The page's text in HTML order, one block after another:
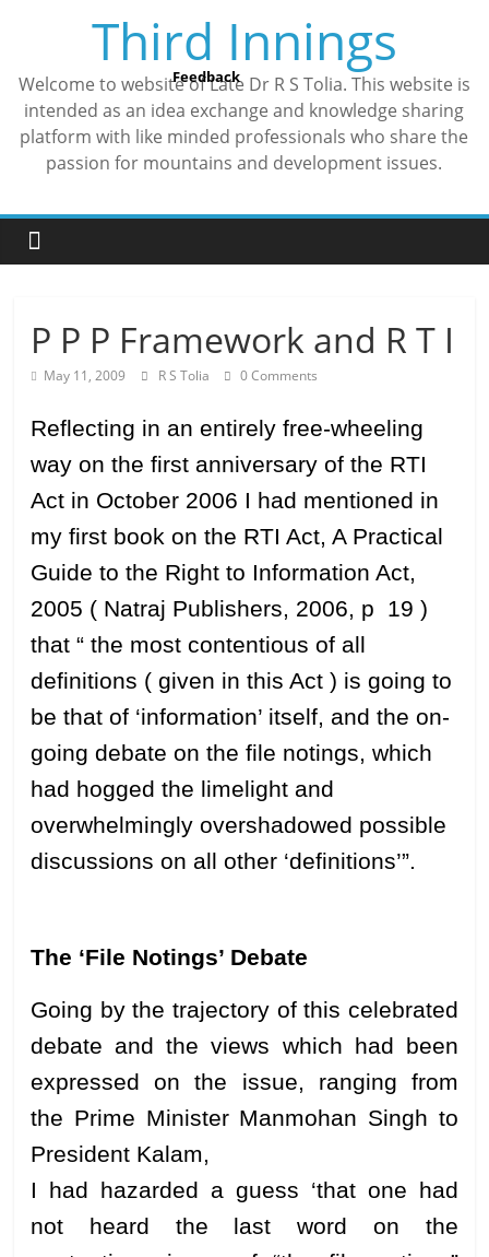
Third Innings
Welcome to website of Late Dr R S Tolia. This website is
intended as an idea exchange and knowledge sharing
platform with like minded professionals who share the
passion for mountains and development issues.
P P P Framework and R T I
May 11, 2009 R S Tolia 0 Comments
Reflecting in an entirely free-wheeling
way on the first anniversary of the RTI
Act in October 2006 I had mentioned in
my first book on the RTI Act, A Practical
Guide to the Right to Information Act,
2005 ( Natraj Publishers, 2006, p 19 )
that “ the most contentious of all
definitions ( given in this Act ) is going to
be that of ‘information’ itself, and the on-
going debate on the file notings, which
had hogged the limelight and
overwhelmingly overshadowed possible
discussions on all other ‘definitions’”.
The ‘File Notings’ Debate
Going by the trajectory of this celebrated
debate and the views which had been
expressed on the issue, ranging from
the Prime Minister Manmohan Singh to
President Kalam,
I had hazarded a guess ‘that one had
not heard the last word on the
Feedback